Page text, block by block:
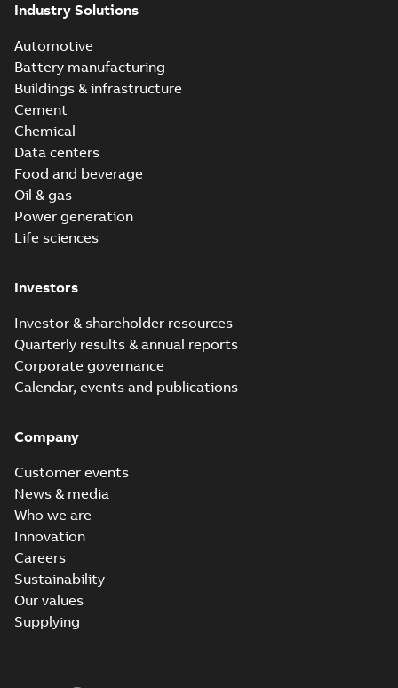
Industry Solutions
Automotive
Battery manufacturing
Buildings & infrastructure
Cement
Chemical
Data centers
Food and beverage
Oil & gas
Power generation
Life sciences
Investors
Investor & shareholder resources
Quarterly results & annual reports
Corporate governance
Calendar, events and publications
Company
Customer events
News & media
Who we are
Innovation
Careers
Sustainability
Our values
Supplying